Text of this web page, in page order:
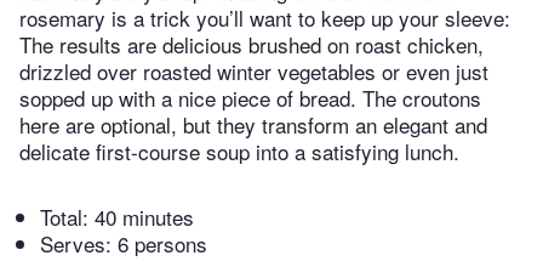
rosemary is a trick you’ll want to keep up your sleeve:
The results are delicious brushed on roast chicken,
drizzled over roasted winter vegetables or even just
sopped up with a nice piece of bread. The croutons
here are optional, but they transform an elegant and
delicate first-course soup into a satisfying lunch.
Total: 40 minutes
Serves: 6 persons